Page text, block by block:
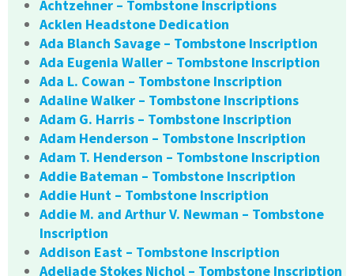
Achtzehner – Tombstone Inscriptions
Acklen Headstone Dedication
Ada Blanch Savage – Tombstone Inscription
Ada Eugenia Waller – Tombstone Inscription
Ada L. Cowan – Tombstone Inscription
Adaline Walker – Tombstone Inscriptions
Adam G. Harris – Tombstone Inscription
Adam Henderson – Tombstone Inscription
Adam T. Henderson – Tombstone Inscription
Addie Bateman – Tombstone Inscription
Addie Hunt – Tombstone Inscription
Addie M. and Arthur V. Newman – Tombstone
Inscription
Addison East – Tombstone Inscription
Adeliade Stokes Nichol – Tombstone Inscription